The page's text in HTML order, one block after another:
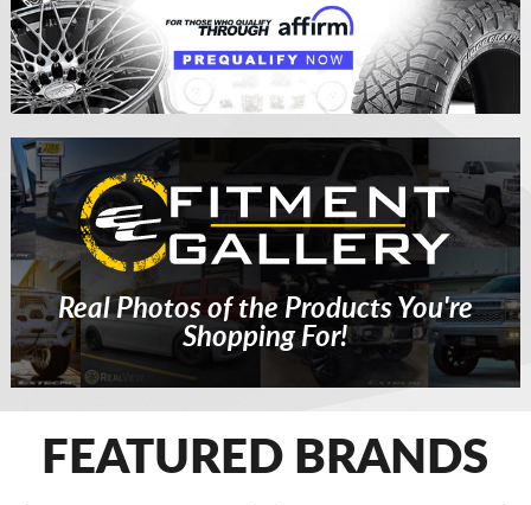
Real Photos of the Products You're
Shopping For!
FEATURED BRANDS